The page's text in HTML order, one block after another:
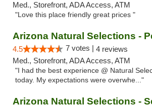
Med., Storefront, ADA Access, ATM
"Love this place friendly great prices "
Arizona Natural Selections -
4.5 7 votes | 4 reviews
Med., Storefront, ADA Access, ATM
"I had the best experience @ Natural
today. My expectations were overwhe..."
Arizona Natural Selections -